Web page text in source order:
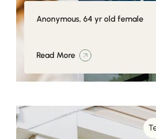
Anonymous, 64 yr old female
Read More